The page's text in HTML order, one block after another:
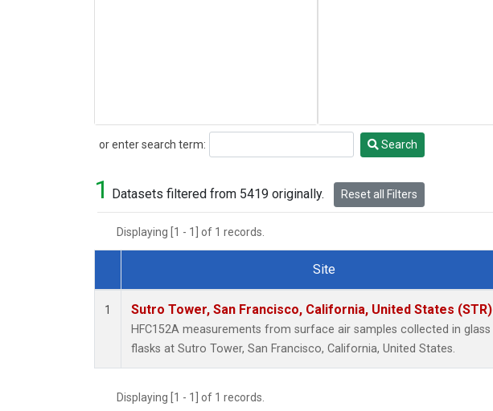
or enter search term:
Search Search
1 Datasets filtered from 5419 originally. Reset all Filters
Displaying [1 - 1] of 1 records.
Dataset Number
Site
1 Sutro Tower, San Francisco, California, United States (STR)
HFC152A measurements from surface air samples collected in glass
flasks at Sutro Tower, San Francisco, California, United States.
Displaying [1 - 1] of 1 records.